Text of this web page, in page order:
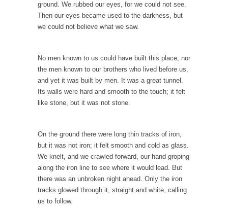
Confessions of a Transgender.
A Redditt user who identified herself as
Do It Yourself Jihadism
Last week, Australian authorities thwarted a
plan by Islamic...
Beating the Libertarian Strawman
In a recent debate to decide the fate of...
No One Should Make that Trip Alone
The old veteran looked down at the boy and...
Permission Granted
ground. We rubbed our eyes, for we could not see.
Then our eyes became used to the darkness, but
we could not believe what we saw.
No men known to us could have built this place, nor
the men known to our brothers who lived before us,
and yet it was built by men. It was a great tunnel.
Its walls were hard and smooth to the touch; it felt
like stone, but it was not stone.
On the ground there were long thin tracks of iron,
but it was not iron; it felt smooth and cold as glass.
We knelt, and we crawled forward, our hand groping
along the iron line to see where it would lead. But
there was an unbroken night ahead. Only the iron
tracks glowed through it, straight and white, calling
us to follow.